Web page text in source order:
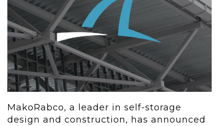
MakoRabco, a leader in self-storage
design and construction, has announced